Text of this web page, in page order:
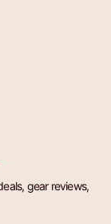
gear reviews,